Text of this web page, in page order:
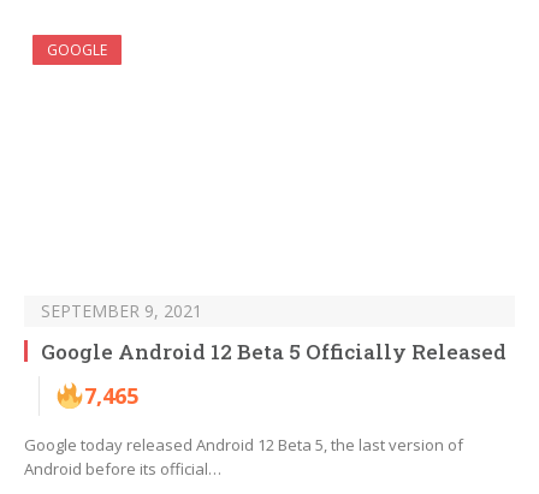
GOOGLE
SEPTEMBER 9, 2021
Google Android 12 Beta 5 Officially Released
7,465
Google today released Android 12 Beta 5, the last version of
Android before its official…